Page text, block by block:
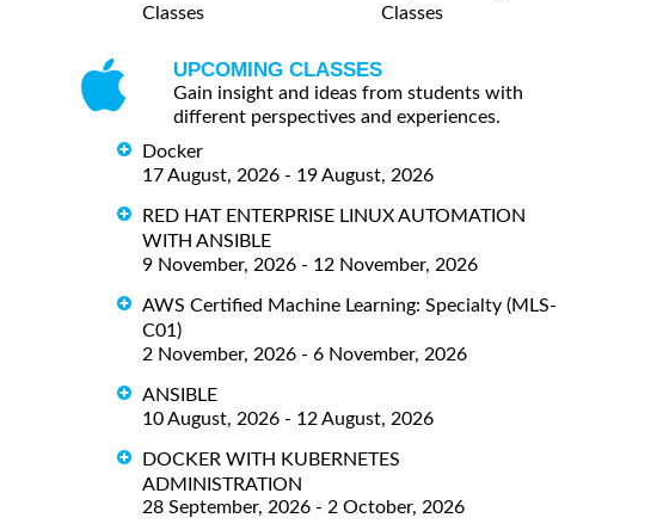
Classes
Classes
UPCOMING CLASSES
Gain insight and ideas from students with
different perspectives and experiences.
Docker
17 August, 2026 - 19 August, 2026
RED HAT ENTERPRISE LINUX AUTOMATION
WITH ANSIBLE
9 November, 2026 - 12 November, 2026
AWS Certified Machine Learning: Specialty (MLS-
C01)
2 November, 2026 - 6 November, 2026
ANSIBLE
10 August, 2026 - 12 August, 2026
DOCKER WITH KUBERNETES
ADMINISTRATION
28 September, 2026 - 2 October, 2026